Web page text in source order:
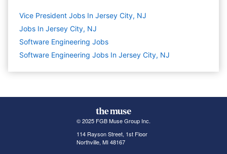
Vice President Jobs In Jersey City, NJ
Jobs In Jersey City, NJ
Software Engineering Jobs
Software Engineering Jobs In Jersey City, NJ
© 2025 FGB Muse Group Inc.
114 Rayson Street, 1st Floor
Northville, MI 48167